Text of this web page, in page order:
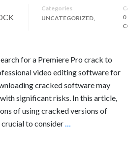
Categories
UNCATEGORIZED,
0
for a Premiere Pro crack to
video editing software for
cracked software may
significant risks. In this article,
of using cracked versions of
crucial to consider…